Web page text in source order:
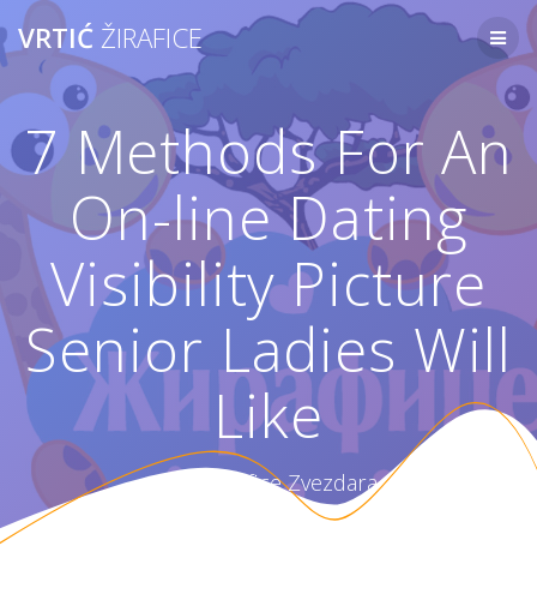
Skip
VRTIĆ ŽIRAFICE
7 Methods For An
On-line Dating
Visibility Picture
Senior Ladies Will
Like
Vrtić Žirafice Zvezdara